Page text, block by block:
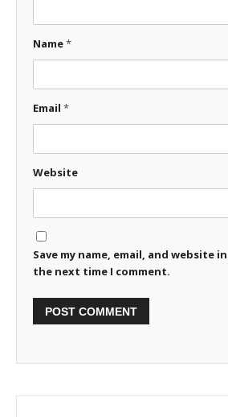
Name*
Email *
Website
Save my name, email, and website
the next time I comment.